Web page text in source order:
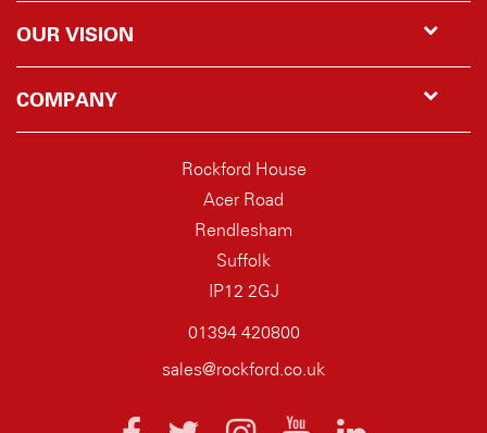
OUR VISION
COMPANY
Rockford House
Acer Road
Rendlesham
Suffolk
IP12 2GJ
01394 420800
sales@rockford.co.uk